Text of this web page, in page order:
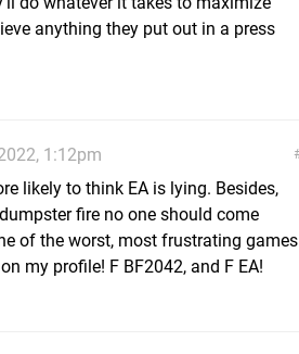
anything they put out in a press
1:12pm
likely to think EA is lying. Besides,
fire no one should come
of the worst, most frustrating games
my profile! F BF2042, and F EA!